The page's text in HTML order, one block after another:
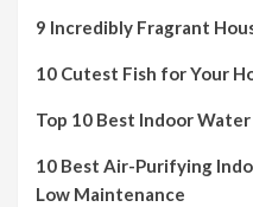
9 Incredibly Fragrant
10 Cutest Fish for Your
Top 10 Best Indoor
10 Best Air-Purifying
Low Maintenance